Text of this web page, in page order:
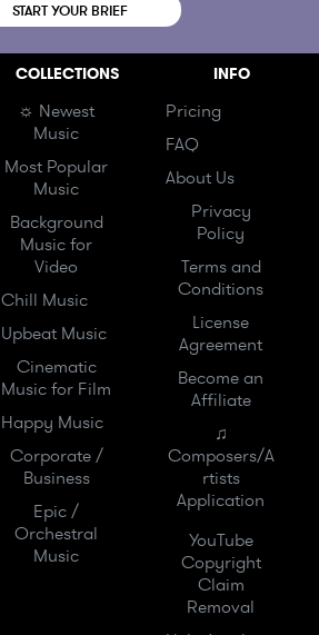
START YOUR BRIEF
COLLECTIONS
☼ Newest
Music
Most Popular
Music
Background
Music for
Video
Chill Music
Upbeat Music
Cinematic
Music for Film
Happy Music
Corporate /
Business
Epic /
Orchestral
Music
INFO
Pricing
FAQ
About Us
Privacy
Policy
Terms and
Conditions
License
Agreement
Become an
Affiliate
♫
Composers/A
rtists
Application
YouTube
Copyright
Claim
Removal